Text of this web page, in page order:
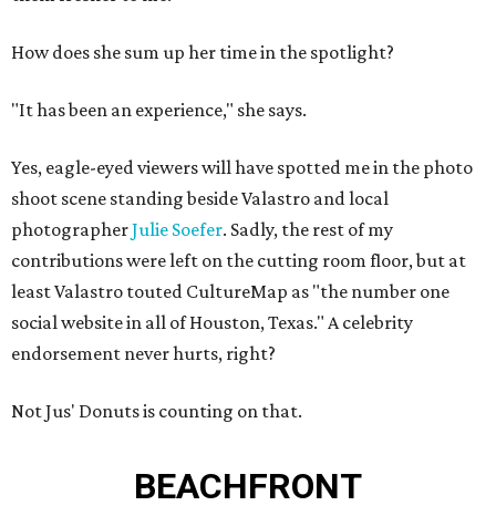
How does she sum up her time in the spotlight?
"It has been an experience," she says.
Yes, eagle-eyed viewers will have spotted me in the photo
shoot scene standing beside Valastro and local
photographerJulie Soefer. Sadly, the rest of my
contributions were left on the cutting room floor, but at
least Valastro touted CultureMap as "the number one
social website in all of Houston, Texas." A celebrity
endorsement never hurts, right?
Not Jus' Donuts is counting on that.
BEACHFRONT